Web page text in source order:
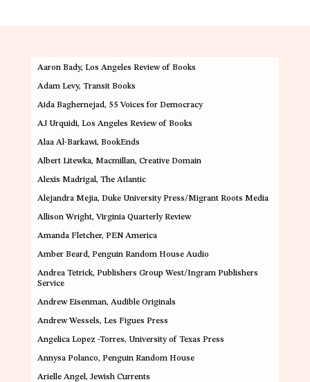
Aaron Bady, Los Angeles Review of Books
Adam Levy, Transit Books
Aida Baghernejad, 55 Voices for Democracy
AJ Urquidi, Los Angeles Review of Books
Alaa Al-Barkawi, BookEnds
Albert Litewka, Macmillan, Creative Domain
Alexis Madrigal, The Atlantic
Alejandra Mejia, Duke University Press/Migrant Roots Media
Allison Wright, Virginia Quarterly Review
Amanda Fletcher, PEN America
Amber Beard, Penguin Random House Audio
Andrea Tetrick, Publishers Group West/Ingram Publishers
Service
Andrew Eisenman, Audible Originals
Andrew Wessels, Les Figues Press
Angelica Lopez -Torres, University of Texas Press
Annysa Polanco, Penguin Random House
Arielle Angel, Jewish Currents